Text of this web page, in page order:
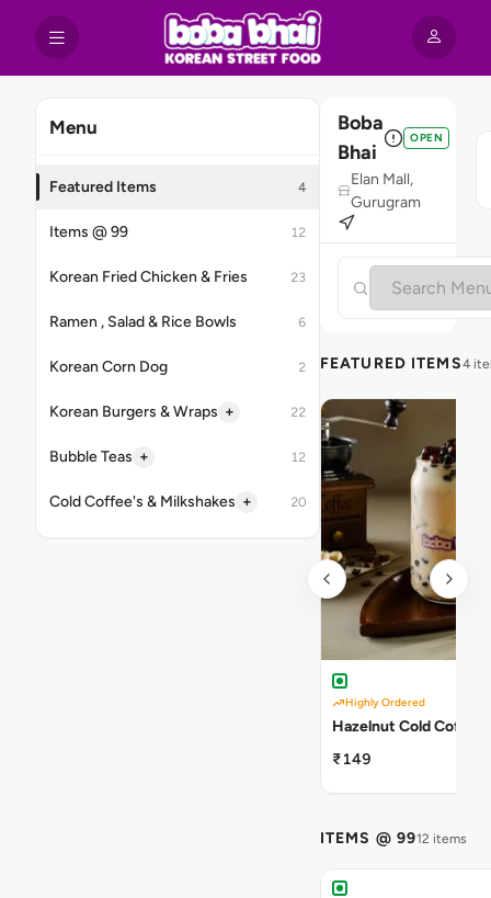
Menu
Featured Items 4
Items @ 99 12
Korean Fried Chicken & Fries 23
Ramen , Salad & Rice Bowls 6
Korean Corn Dog 2
Korean Burgers & Wraps + 22
Bubble Teas + 12
Cold Coffee's & Milkshakes + 20
Boba
Bhai
OPEN
Elan Mall,
Gurugram
FEATURED ITEMS4
Highly Ordered
Hazelnut Cold Coffee
₹149
ITEMS @ 9912 items